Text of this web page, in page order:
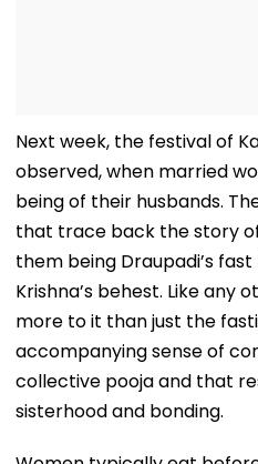
Next week, the festival of
observed, when married
being of their husbands.
that trace back the story
them being Draupadi’s
Krishna’s behest. Like any
more to it than just the
accompanying sense of
collective pooja and that
sisterhood and bonding.